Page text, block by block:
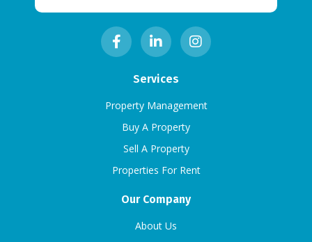
Services
Property Management
Buy A Property
Sell A Property
Properties For Rent
Our Company
About Us